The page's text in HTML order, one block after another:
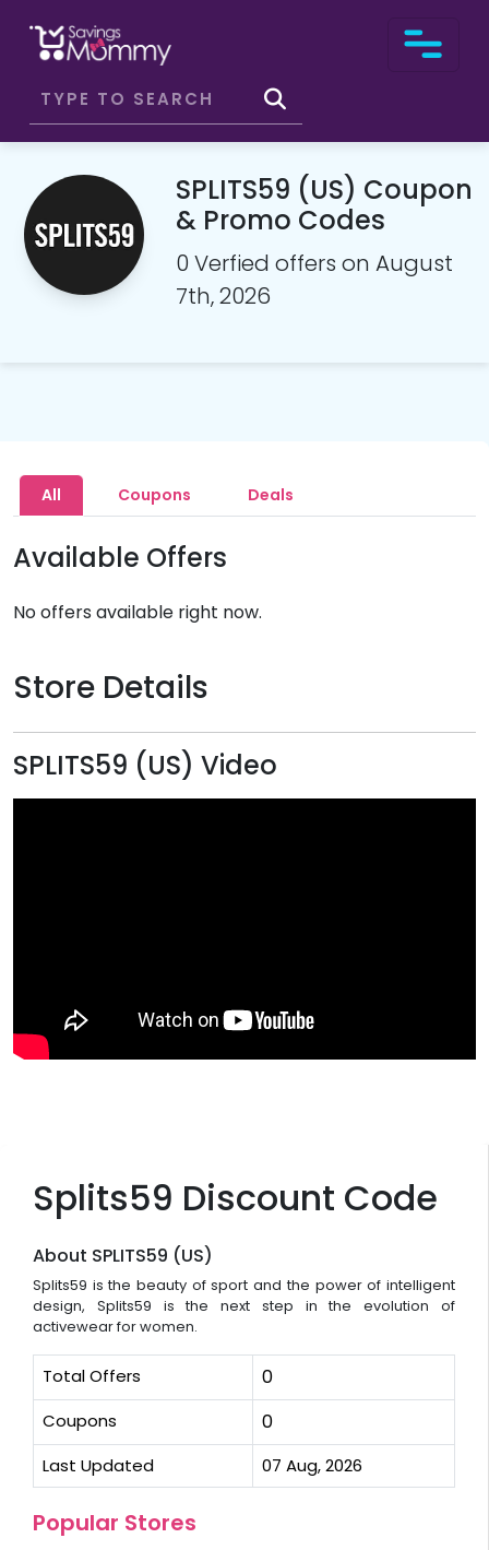
SPLITS59 (US) Coupon
& Promo Codes
0 Verfied offers on August
7th, 2026
Splits59 Discount Code
About SPLITS59 (US)
Splits59 is the beauty of sport and the power of intelligent
design, Splits59 is the next step in the evolution of
activewear for women.
Total Offers 0
Coupons 0
Last Updated 07 Aug, 2026
Popular Stores
All Coupons Deals
Available Offers
No offers available right now.
Store Details
SPLITS59 (US) Video